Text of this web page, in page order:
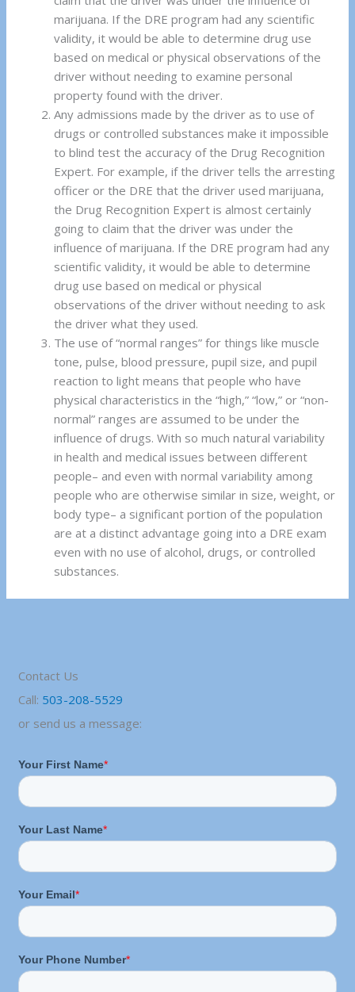
marijuana. If the DRE program had any scientific
validity, it would be able to determine drug use
based on medical or physical observations of the
driver without needing to examine personal
property found with the driver.
Any admissions made by the driver as to use of
drugs or controlled substances make it impossible
to blind test the accuracy of the Drug Recognition
Expert. For example, if the driver tells the arresting
officer or the DRE that the driver used marijuana,
the Drug Recognition Expert is almost certainly
going to claim that the driver was under the
influence of marijuana. If the DRE program had any
scientific validity, it would be able to determine
drug use based on medical or physical
observations of the driver without needing to ask
the driver what they used.
The use of “normal ranges” for things like muscle
tone, pulse, blood pressure, pupil size, and pupil
reaction to light means that people who have
physical characteristics in the “high,” “low,” or “non-
normal” ranges are assumed to be under the
influence of drugs. With so much natural variability
in health and medical issues between different
people– and even with normal variability among
people who are otherwise similar in size, weight, or
body type– a significant portion of the population
are at a distinct advantage going into a DRE exam
even with no use of alcohol, drugs, or controlled
substances.
Contact Us
Call: 503-208-5529
or send us a message: